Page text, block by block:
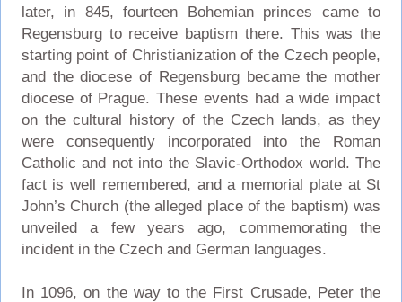
later, in 845, fourteen Bohemian princes came to
Regensburg to receive baptism there. This was the
starting point of Christianization of the Czech people,
and the diocese of Regensburg became the mother
diocese of Prague. These events had a wide impact
on the cultural history of the Czech lands, as they
were consequently incorporated into the Roman
Catholic and not into the Slavic-Orthodox world. The
fact is well remembered, and a memorial plate at St
John’s Church (the alleged place of the baptism) was
unveiled a few years ago, commemorating the
incident in the Czech and German languages.
In 1096, on the way to the First Crusade, Peter the